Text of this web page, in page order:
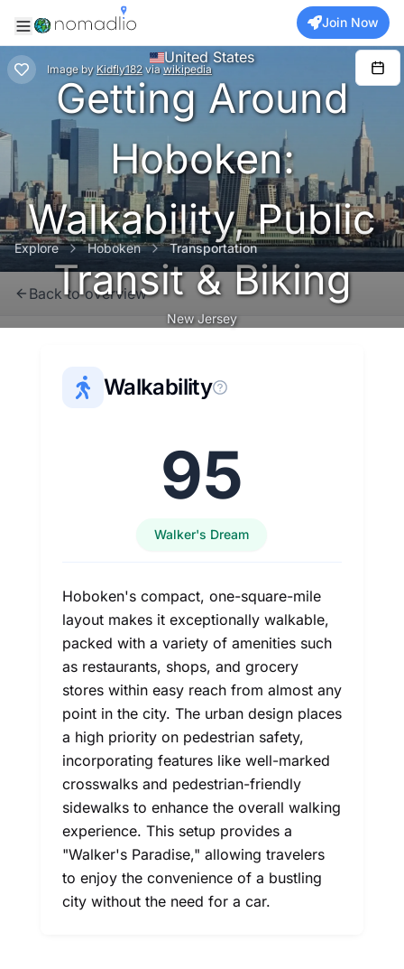
Join Now
Image by Kidfly182 via wikipedia
United States
Getting Around
Hoboken:
Walkability, Public
Transit & Biking
New Jersey
Explore Hoboken Transportation
Back to overview
Walkability
95
Walker's Dream
Hoboken's compact, one-square-mile
layout makes it exceptionally walkable,
packed with a variety of amenities such
as restaurants, shops, and grocery
stores within easy reach from almost any
point in the city. The urban design places
a high priority on pedestrian safety,
incorporating features like well-marked
crosswalks and pedestrian-friendly
sidewalks to enhance the overall walking
experience. This setup provides a
"Walker's Paradise," allowing travelers
to enjoy the convenience of a bustling
city without the need for a car.